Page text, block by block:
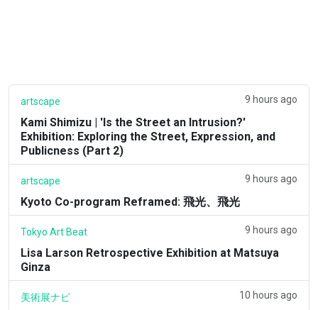
artscape 9 hours ago
Kami Shimizu | 'Is the Street an Intrusion?'
Exhibition: Exploring the Street, Expression, and
Publicness (Part 2)
artscape 9 hours ago
Kyoto Co-program Reframed: 飛光、飛光
Tokyo Art Beat 9 hours ago
Lisa Larson Retrospective Exhibition at Matsuya
Ginza
美術展ナビ 10 hours ago